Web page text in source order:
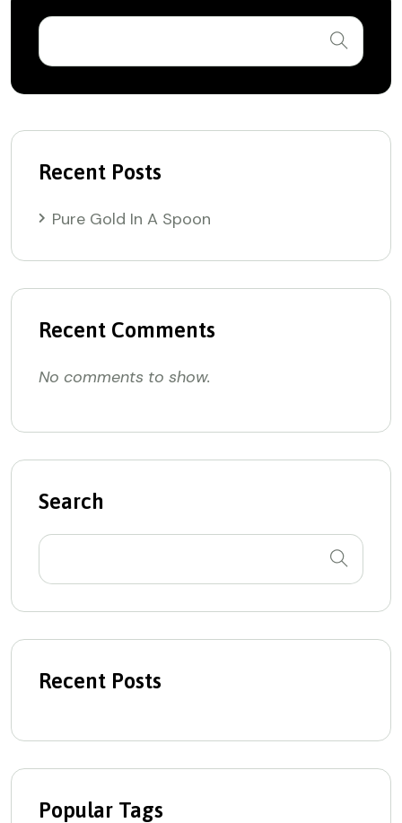
Recent Posts
Pure Gold In A Spoon
Recent Comments
No comments to show.
Search
Recent Posts
Popular Tags